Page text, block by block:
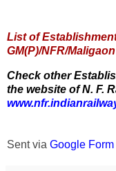
List of
GM(P)/NFR/Maligaon
Check other
the website of N. F.
Sent via Google